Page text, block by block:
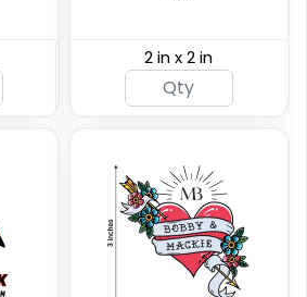
Rainbow
2 in x 2 in